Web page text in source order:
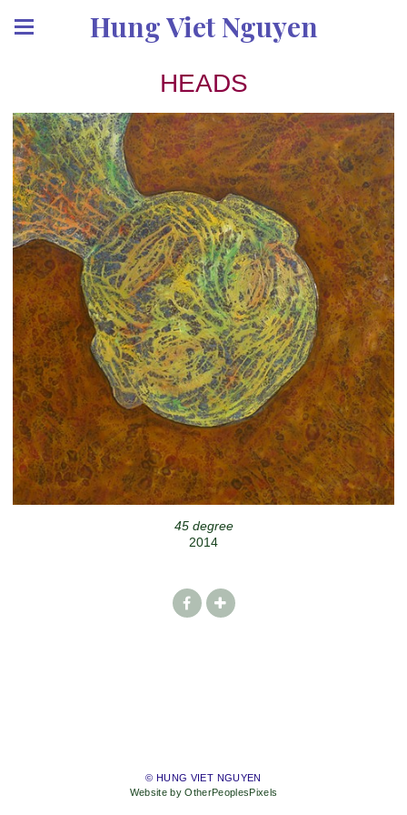
Hung Viet Nguyen
HEADS
45 degree
2014
© HUNG VIET NGUYEN
Website by OtherPeoplesPixels